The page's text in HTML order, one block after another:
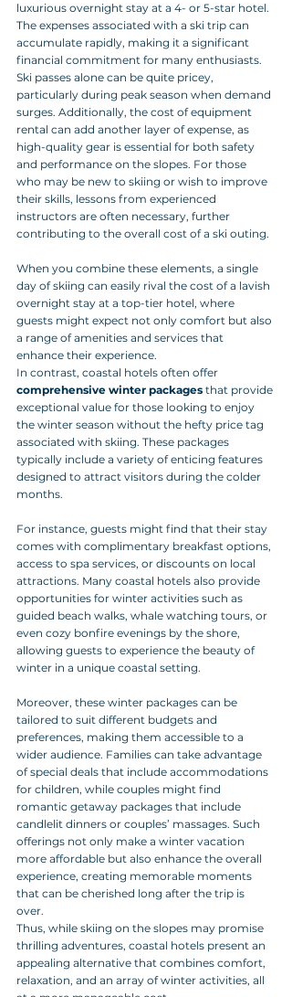
luxurious overnight stay at a 4- or 5-star hotel.
The expenses associated with a ski trip can
accumulate rapidly, making it a significant
financial commitment for many enthusiasts.
Ski passes alone can be quite pricey,
particularly during peak season when demand
surges. Additionally, the cost of equipment
rental can add another layer of expense, as
high-quality gear is essential for both safety
and performance on the slopes. For those
who may be new to skiing or wish to improve
their skills, lessons from experienced
instructors are often necessary, further
contributing to the overall cost of a ski outing.
When you combine these elements, a single
day of skiing can easily rival the cost of a lavish
overnight stay at a top-tier hotel, where
guests might expect not only comfort but also
a range of amenities and services that
enhance their experience.
In contrast, coastal hotels often offer
comprehensive winter packages that provide
exceptional value for those looking to enjoy
the winter season without the hefty price tag
associated with skiing. These packages
typically include a variety of enticing features
designed to attract visitors during the colder
months.
For instance, guests might find that their stay
comes with complimentary breakfast options,
access to spa services, or discounts on local
attractions. Many coastal hotels also provide
opportunities for winter activities such as
guided beach walks, whale watching tours, or
even cozy bonfire evenings by the shore,
allowing guests to experience the beauty of
winter in a unique coastal setting.
Moreover, these winter packages can be
tailored to suit different budgets and
preferences, making them accessible to a
wider audience. Families can take advantage
of special deals that include accommodations
for children, while couples might find
romantic getaway packages that include
candlelit dinners or couples’ massages. Such
offerings not only make a winter vacation
more affordable but also enhance the overall
experience, creating memorable moments
that can be cherished long after the trip is
over.
Thus, while skiing on the slopes may promise
thrilling adventures, coastal hotels present an
appealing alternative that combines comfort,
relaxation, and an array of winter activities, all